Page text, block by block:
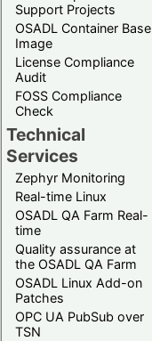
Support Projects
OSADL Container Base
Image
License Compliance
Audit
FOSS Compliance
Check
Technical
Services
Zephyr Monitoring
Real-time Linux
OSADL QA Farm Real-
time
Quality assurance at
the OSADL QA Farm
OSADL Linux Add-on
Patches
OPC UA PubSub over
TSN